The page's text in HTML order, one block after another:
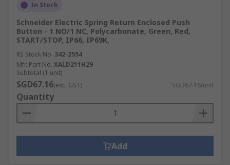
In Stock
Schneider Electric Spring Return Enclosed Push
Button - 1 NO/1 NC, Polycarbonate, Green, Red,
START/STOP, IP66, IP69K,
RS Stock No. 342-2554
Mfr. Part No. XALD211H29
Subtotal (1 unit)
SGD67.16(exc. GST) SGD67.16/unit
Quantity
Add